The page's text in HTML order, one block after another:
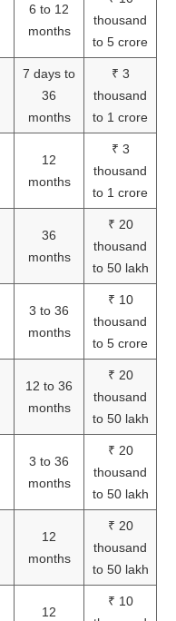
6 to 12
months
thousand
to 5 crore
7 days to
36
months
₹ 3
thousand
to 1 crore
12
months
₹ 3
thousand
to 1 crore
36
months
₹ 20
thousand
to 50 lakh
3 to 36
months
₹ 10
thousand
to 5 crore
12 to 36
months
₹ 20
thousand
to 50 lakh
3 to 36
months
₹ 20
thousand
to 50 lakh
12
months
₹ 20
thousand
to 50 lakh
12
₹ 10